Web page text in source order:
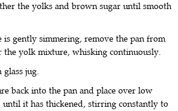
the yolks and brown sugar until smooth
gently simmering, remove the pan from
the yolk mixture, whisking continuously.
glass jug.
back into the pan and place over low
until it has thickened, stirring constantly to